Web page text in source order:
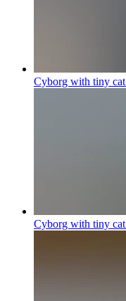
Cyborg with tiny cat
Cyborg with tiny cat